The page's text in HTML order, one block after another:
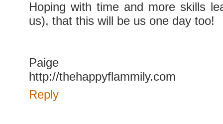
Hoping with time and more skills
us), that this will be us one day too!
Paige
http://thehappyflammily.com
Reply